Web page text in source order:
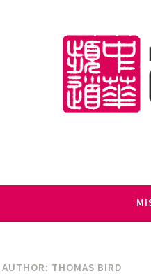
AUTHOR: THOMAS BIRD